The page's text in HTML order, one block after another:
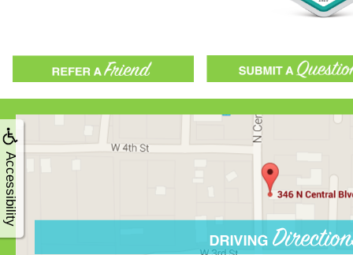
Accessibility